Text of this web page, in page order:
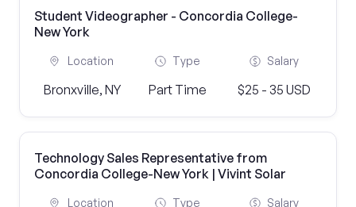
Student Videographer - Concordia College-
New York
Location
Bronxville, NY
Type
Part Time
Salary
$25 - 35 USD
Technology Sales Representative from
Concordia College-New York | Vivint Solar
Location Type Salary